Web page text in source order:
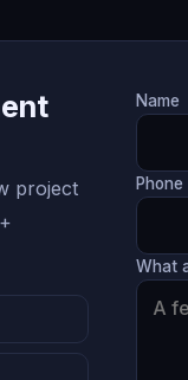
project
Name
What